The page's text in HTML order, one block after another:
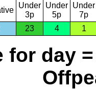
Under
3p
Under
5p
Under
7p
23 4 1
for day